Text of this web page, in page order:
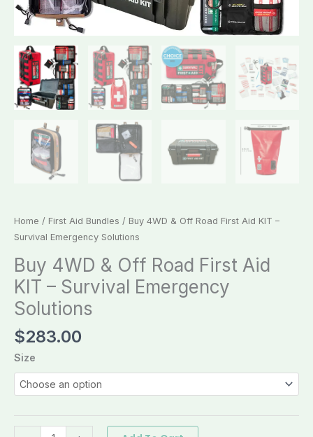
Home / First Aid Bundles / Buy 4WD & Off Road First Aid KIT –
Survival Emergency Solutions
Buy 4WD & Off Road First Aid
KIT – Survival Emergency
Solutions
$283.00
Size